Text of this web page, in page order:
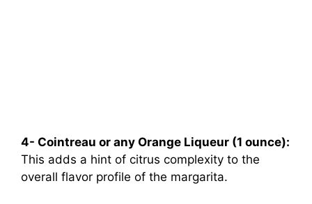
4- Cointreau or any Orange Liqueur (1 ounce):
This adds a hint of citrus complexity to the
overall flavor profile of the margarita.